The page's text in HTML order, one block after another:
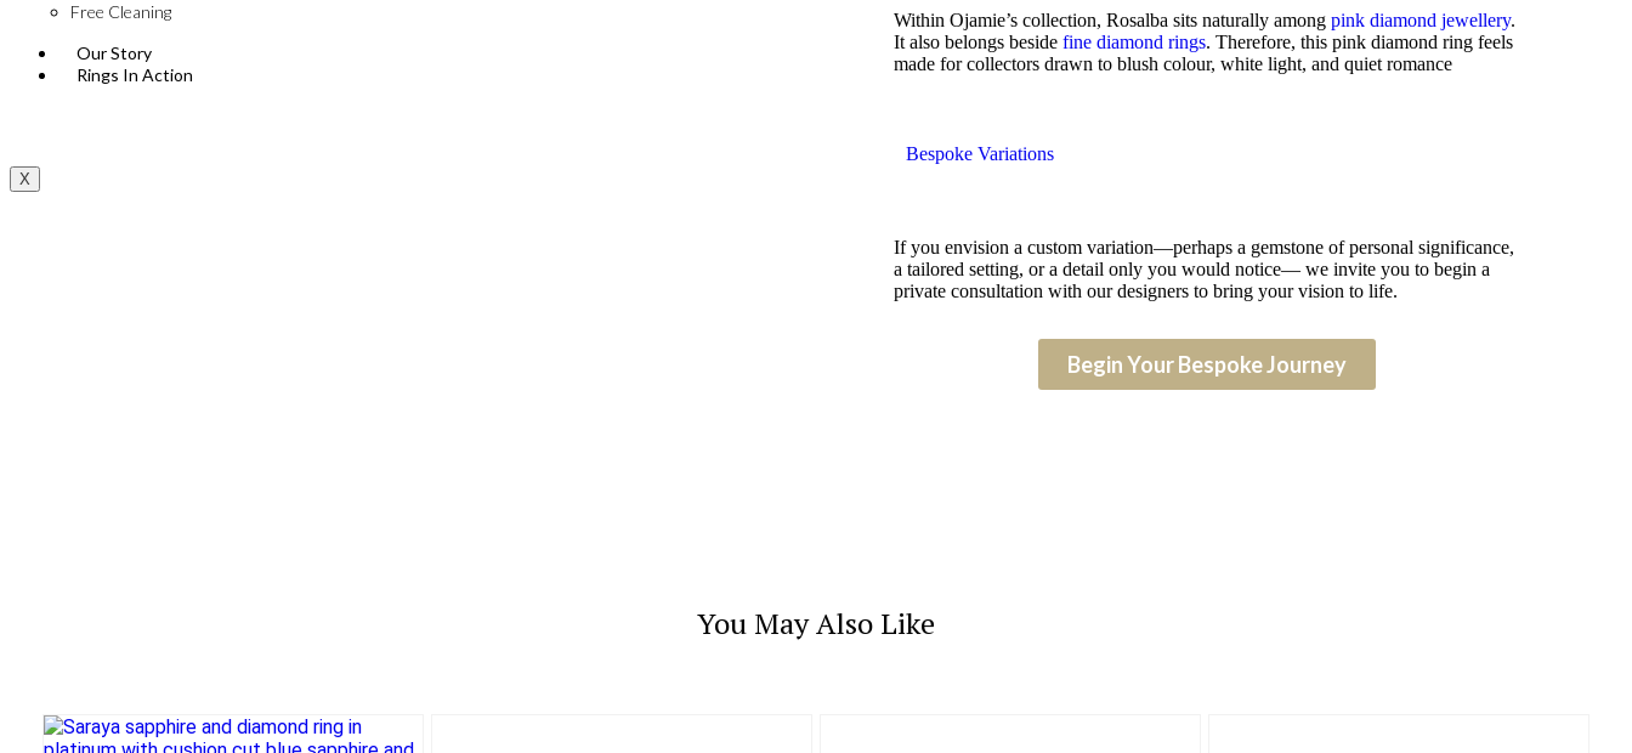
Free Cleaning
Our Story
Rings In Action
X
Within Ojamie’s collection, Rosalba sits naturally amongpink diamond jewellery.
It also belongs besidefine diamond rings. Therefore, this pink diamond ring feels
made for collectors drawn to blush colour, white light, and quiet romance
Bespoke Variations
If you envision a custom variation—perhaps a gemstone of personal significance,
a tailored setting, or a detail only you would notice— we invite you to begin a
private consultation with our designers to bring your vision to life.
Begin Your Bespoke Journey
You May Also Like